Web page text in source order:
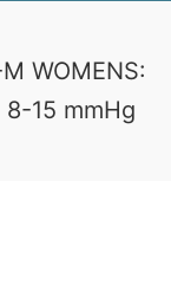
WOMENS:
15 mmHg